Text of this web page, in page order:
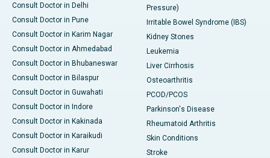
Consult Doctor in Delhi
Consult Doctor in Pune
Consult Doctor in Karim Nagar
Consult Doctor in Ahmedabad
Consult Doctor in Bhubaneswar
Consult Doctor in Bilaspur
Consult Doctor in Guwahati
Consult Doctor in Indore
Consult Doctor in Kakinada
Consult Doctor in Karaikudi
Consult Doctor in Karur
Pressure)
Irritable Bowel Syndrome (IBS)
Kidney Stones
Leukemia
Liver Cirrhosis
Osteoarthritis
PCOD/PCOS
Parkinson's Disease
Rheumatoid Arthritis
Skin Conditions
Stroke